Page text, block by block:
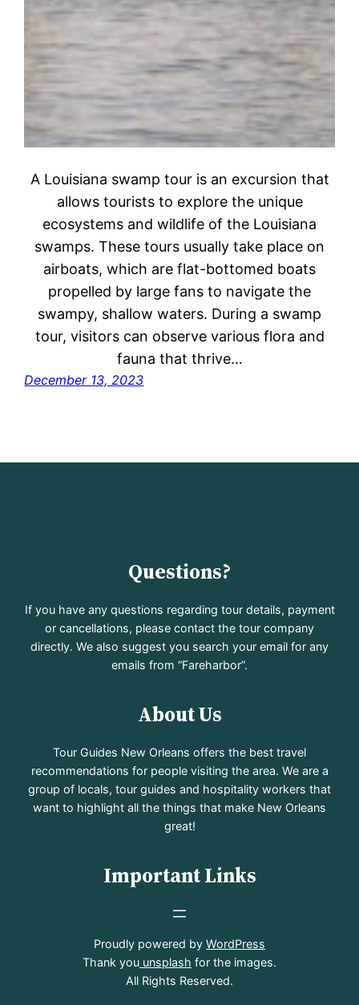
A Louisiana swamp tour is an excursion that
allows tourists to explore the unique
ecosystems and wildlife of the Louisiana
swamps. These tours usually take place on
airboats, which are flat-bottomed boats
propelled by large fans to navigate the
swampy, shallow waters. During a swamp
tour, visitors can observe various flora and
fauna that thrive…
December 13, 2023
Questions?
If you have any questions regarding tour details, payment
or cancellations, please contact the tour company
directly. We also suggest you search your email for any
emails from “Fareharbor”.
About Us
Tour Guides New Orleans offers the best travel
recommendations for people visiting the area. We are a
group of locals, tour guides and hospitality workers that
want to highlight all the things that make New Orleans
great!
Important Links
Proudly powered by WordPress
Thank you unsplash for the images.
All Rights Reserved.